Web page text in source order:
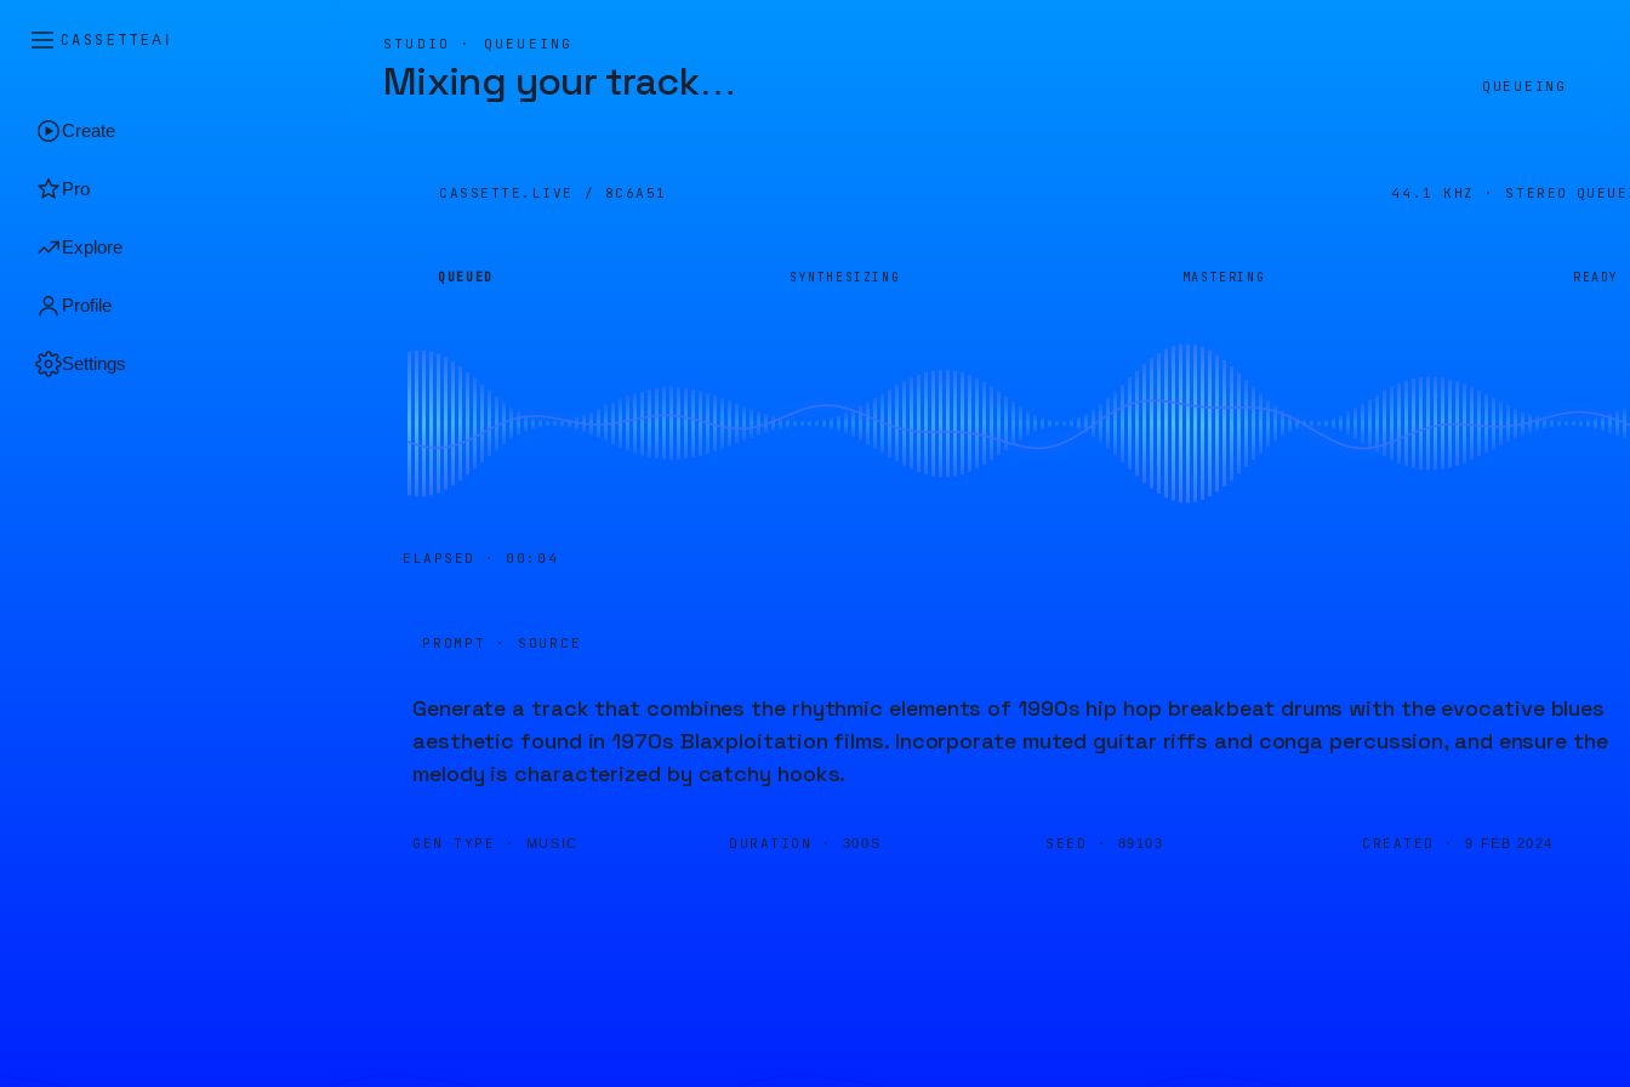
CASSETTEAI
Create
Pro
Explore
Profile
Settings
STUDIO · QUEUEING
Mixing your track… QUEUEING
CASSETTE.LIVE / 8C6A51 44.1 KHZ · STEREO
QUEUED SYNTHESIZING MASTERING READY
ELAPSED · 00:04
PROMPT · SOURCE
Generate a track that combines the rhythmic elements of 1990s hip hop breakbeat drums with the evocative blues
aesthetic found in 1970s Blaxploitation films. Incorporate muted guitar riffs and conga percussion, and ensure the
melody is characterized by catchy hooks.
GEN TYPE · MUSIC DURATION · 300S SEED · 89103 CREATED · 9 FEB 2024